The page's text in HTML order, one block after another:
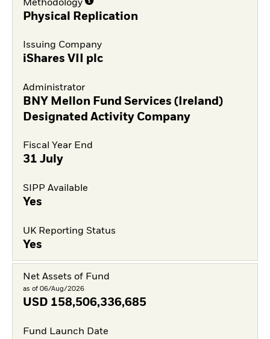
Methodology
Physical Replication
Issuing Company
iShares VII plc
Administrator
BNY Mellon Fund Services (Ireland)
Designated Activity Company
Fiscal Year End
31 July
SIPP Available
Yes
UK Reporting Status
Yes
Net Assets of Fund
as of 06/Aug/2026
USD 158,506,336,685
Fund Launch Date